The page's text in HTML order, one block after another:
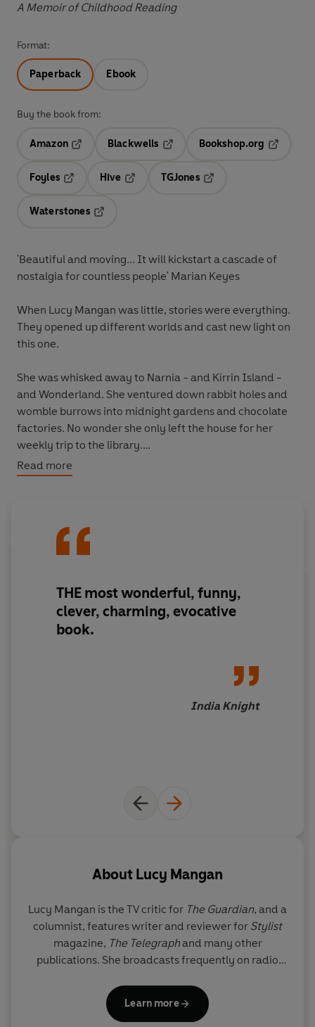
A Memoir of Childhood Reading
Format:
Paperback Ebook
Buy the book from:
Amazon
Blackwells
Bookshop.org
Foyles
Hive
TGJones
Waterstones
'Beautiful and moving... It will kickstart a cascade of
nostalgia for countless people' Marian Keyes
When Lucy Mangan was little, stories were everything.
They opened up different worlds and cast new light on
this one.
She was whisked away to Narnia - and Kirrin Island -
and Wonderland. She ventured down rabbit holes and
womble burrows into midnight gardens and chocolate
factories. No wonder she only left the house for her
weekly trip to the library.
InBookworm
her own story, that of a born, and unrepentant,
Jacqueline Wilson
Read more
THE mostwonderful, funny,
clever, charming, evocative
book.
India Knight
About Lucy Mangan
Lucy Mangan is the TV critic for The Guardian, and a
columnist, features writer and reviewer for Stylist
magazine, The Telegraphand many other
publications. She broadcasts frequently on radio
My Family and Other Disasters
Reluctant Bride
Hopscotch and Handbags
Learn more